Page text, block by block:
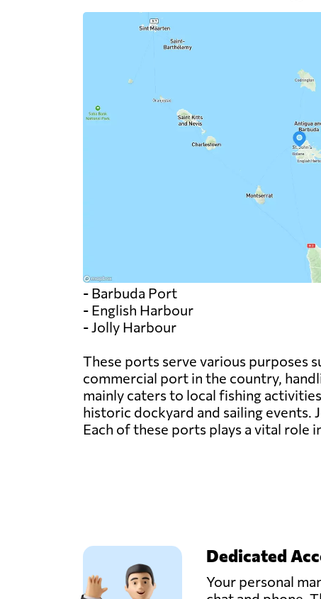
- Barbuda Port
- English Harbour
- Jolly Harbour
These ports serve various purposes
commercial port in the country,
mainly caters to local fishing
historic dockyard and sailing events.
Each of these ports plays a vital role
Dedicated
Your personal